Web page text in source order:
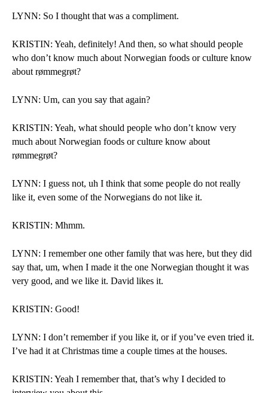
LYNN: So I thought that was a compliment.
KRISTIN: Yeah, definitely! And then, so what should people
who don’t know much about Norwegian foods or culture know
about rømmegrøt?
LYNN: Um, can you say that again?
KRISTIN: Yeah, what should people who don’t know very
much about Norwegian foods or culture know about
rømmegrøt?
LYNN: I guess not, uh I think that some people do not really
like it, even some of the Norwegians do not like it.
KRISTIN: Mhmm.
LYNN: I remember one other family that was here, but they did
say that, um, when I made it the one Norwegian thought it was
very good, and we like it. David likes it.
KRISTIN: Good!
LYNN: I don’t remember if you like it, or if you’ve even tried it.
I’ve had it at Christmas time a couple times at the houses.
KRISTIN: Yeah I remember that, that’s why I decided to